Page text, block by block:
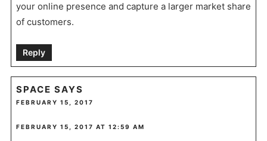
your online presence and capture a larger market share
of customers.
Reply
SPACE SAYS
FEBRUARY 15, 2017
FEBRUARY 15, 2017 AT 12:59 AM